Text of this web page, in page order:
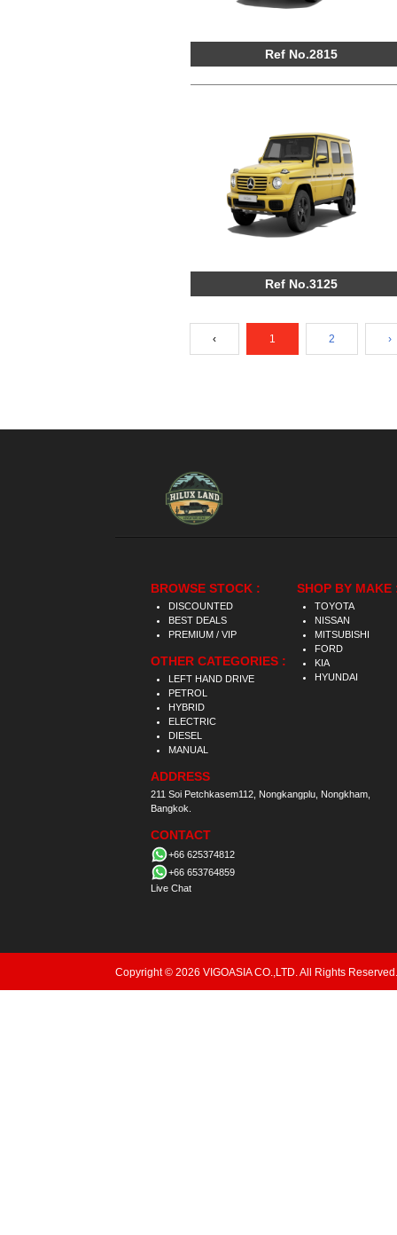
Ref No.2815
Ref No.3125
‹ 1 2 ›
BROWSE STOCK :
DISCOUNTED
BEST DEALS
PREMIUM / VIP
OTHER CATEGORIES :
LEFT HAND DRIVE
PETROL
HYBRID
ELECTRIC
DIESEL
MANUAL
ADDRESS
211 Soi Petchkasem112, Nongkangplu, Nongkham,
Bangkok.
CONTACT
+66 625374812
+66 653764859
Live Chat
SHOP BY MAKE
TOYOTA
NISSAN
MITSUBISHI
FORD
KIA
HYUNDAI
Copyright © 2026 VIGOASIA CO.,LTD. All Rights Reserved.